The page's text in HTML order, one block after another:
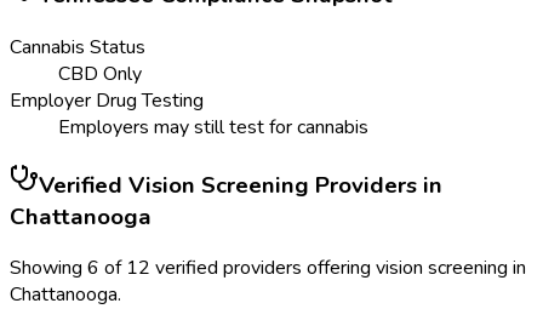
Cannabis Status
CBD Only
Employer Drug Testing
Employers may still test for cannabis
Verified Vision Screening Providers in
Chattanooga
Showing 6 of 12 verified providers offering vision screening in
Chattanooga.